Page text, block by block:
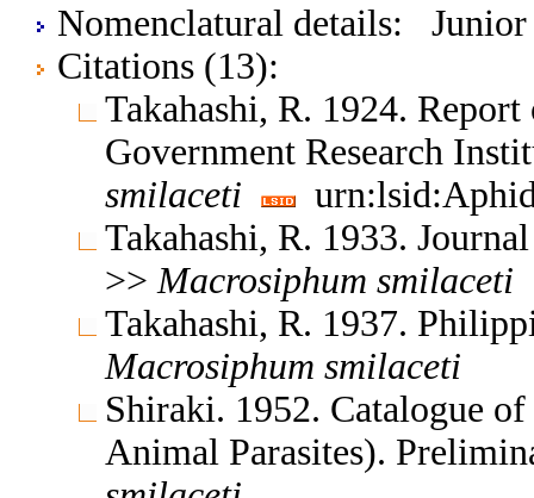
Nomenclatural details: Junior
Citations (13):
Takahashi, R. 1924.
Government Research
smilaceti
Takahashi, R. 1933.
>> Macrosiphum smilaceti
Takahashi, R. 1937.
Macrosiphum smilaceti
Shiraki. 1952. Catalogue
Animal Parasites).